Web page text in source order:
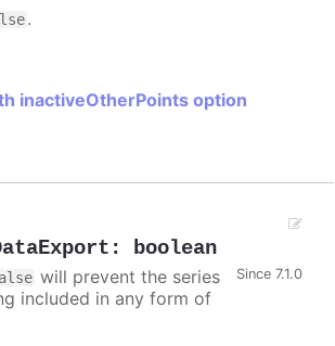
.
inactiveOtherPoints option
: boolean
Since 7.1.0
will prevent the series
included in any form of